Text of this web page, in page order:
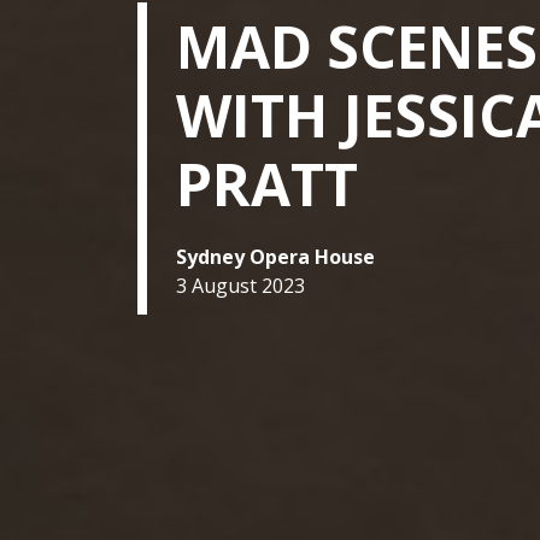
MAD SCENES
WITH
PRATT
Sydney Opera House
3 August 2023